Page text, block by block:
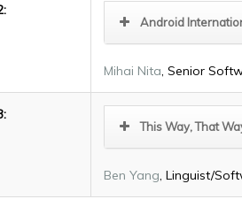
Android
Mihai Nita , Senior
This Way, That
Ben Yang , Linguist/